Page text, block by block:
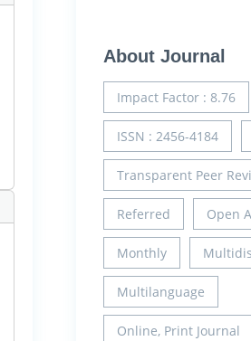
About Journal
Impact Factor : 8.76
ISSN : 2456-4184
Transparent Peer
Referred Open
Monthly
Multilanguage
Online, Print Journal